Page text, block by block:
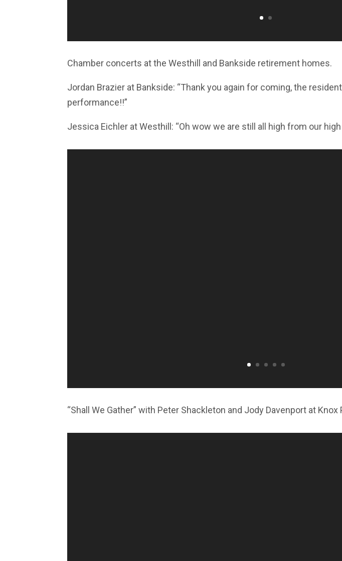
Chamber concerts at the Westhill and Bankside retirement homes.
Jordan Brazier at Bankside: “Thank you again for coming, the
performance!!”
Jessica Eichler at Westhill: “Oh wow we are still all high from our
“Shall We Gather” with Peter Shackleton and Jody Davenport at